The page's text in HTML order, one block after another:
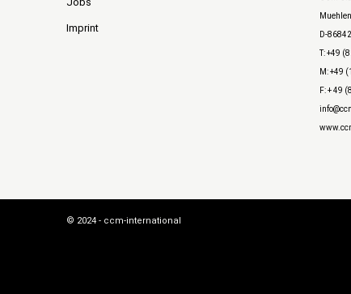
Imprint
D-
T: +49
M: +49
F: + 49
© 2024 - ccm-international